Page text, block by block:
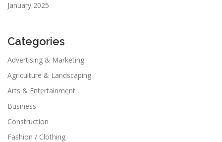
January 2025
Categories
Advertising & Marketing
Agriculture & Landscaping
Arts & Entertainment
Business
Construction
Fashion / Clothing